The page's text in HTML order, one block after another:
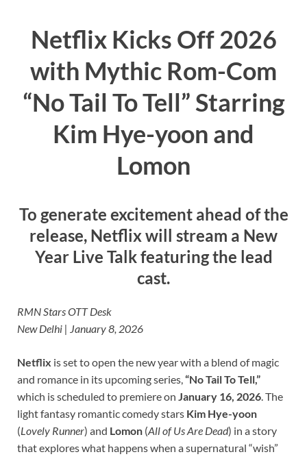
Netflix Kicks Off 2026
with Mythic Rom-Com
“No Tail To Tell” Starring
Kim Hye-yoon and
Lomon
To generate excitement ahead of the
release, Netflix will stream a New
Year Live Talk featuring the lead
cast.
RMN Stars OTT Desk
New Delhi | January 8, 2026
Netflix is set to open the new year with a blend of magic
and romance in its upcoming series,“No Tail To Tell,”
which is scheduled to premiere on January 16, 2026. The
light fantasy romantic comedy stars Kim Hye-yoon
(Lovely Runner) and Lomon (All of Us Are Dead) in a story
that explores what happens when a supernatural “wish”